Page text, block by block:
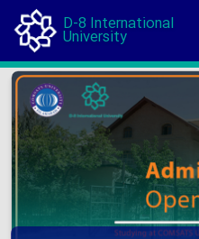
D-8 International
University